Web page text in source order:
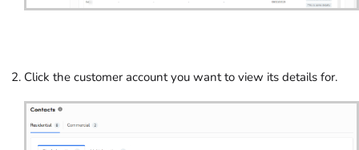
Click the customer account you want to view its details for.